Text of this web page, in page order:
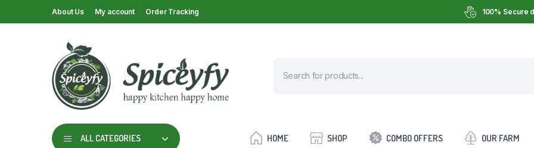
About Us My account Order Tracking 100% Secure
ALL CATEGORIES HOME SHOP COMBO OFFERS OUR FARM